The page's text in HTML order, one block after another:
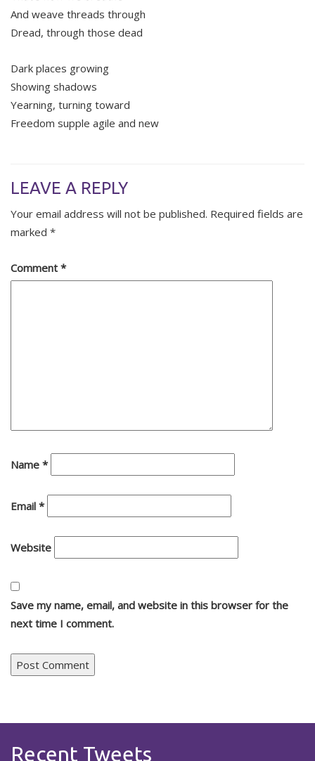
And weave threads through
Dread, through those dead
Dark places growing
Showing shadows
Yearning, turning toward
Freedom supple agile and new
LEAVE A REPLY
Your email address will not be published. Required fields are
marked *
Comment *
Name *
Email *
Website
Save my name, email, and website in this browser for the
next time I comment.
Recent Tweets